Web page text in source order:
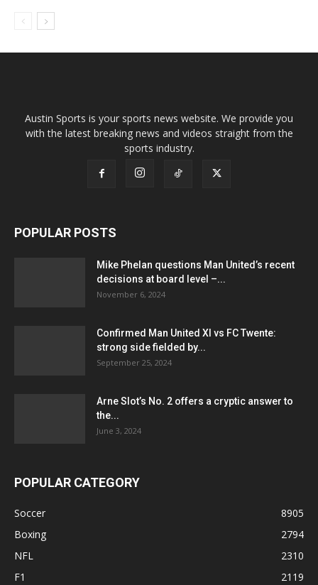
Austin Sports is your sports news website. We provide you
with the latest breaking news and videos straight from the
sports industry.
POPULAR POSTS
Mike Phelan questions Man United’s recent
decisions at board level –...
November 6, 2024
Confirmed Man United XI vs FC Twente:
strong side fielded by...
September 25, 2024
Arne Slot’s No. 2 offers a cryptic answer to
the...
June 3, 2024
POPULAR CATEGORY
Soccer
8905
Boxing
2794
NFL
2310
F1
2119